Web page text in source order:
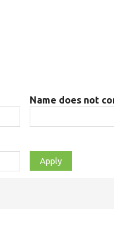
Name does not